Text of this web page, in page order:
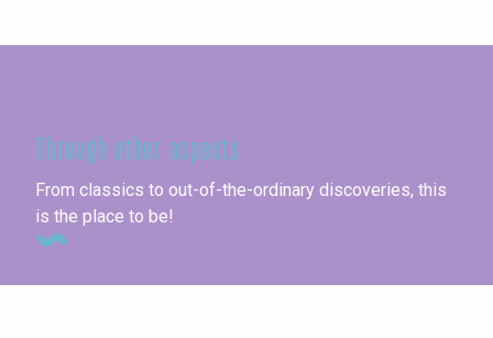
Through other aspects
From classics to out-of-the-ordinary discoveries, this
is the place to be!